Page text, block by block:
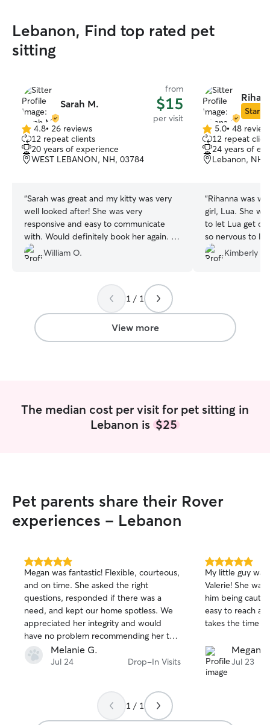
Lebanon, Find top rated pet
sitting
Sarah M.
from
$15
per visit
4.8
out
of
5
4.8• 26 reviews
12 repeat clients
20 years of experience
WEST LEBANON, NH, 03784
“Sarah was great and my kitty was very
well looked after! She was very
responsive and easy to communicate
with. Would definitely book her again. I
know my cat appreciated the company
😊”
William O.
Star
5.0
out
of
5
5.0• 48
12 repeat
24 years of
Lebanon, NH,
“Rihanna was
girl, Lua. She
to let Lua get
so nervous to
such a great job
updates, I was
Kimberly O.
1 / 1
View more
The median cost per visit for pet sitting in
Lebanon is $25
Pet parents share their Rover
experiences - Lebanon
5.0
out
of
5
stars
Megan was fantastic! Flexible, courteous,
and on time. She asked the right
questions, responded if there was a
need, and kept our home spotless. We
appreciated her integrity and would
have no problem recommending her to
others. Melanie G.
Jul 24 Drop-In Visits
5.0
out
of
5
stars
My little guy
Valerie! She
him being
easy to reach
takes the time
Megan
Jul 23
1 / 1